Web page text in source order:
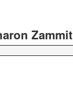
Zammit